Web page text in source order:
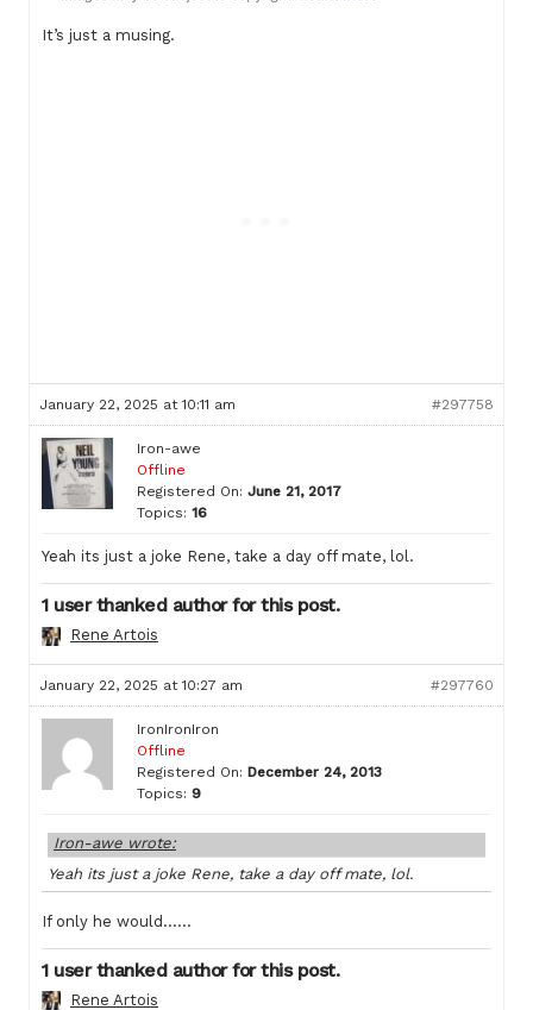
It’s just a musing.
January 22, 2025 at 10:11 am #297758
Iron-awe
Offline
Registered On: June 21, 2017
Topics: 16
Yeah its just a joke Rene, take a day off mate, lol.
1 user thanked author for this post.
Rene Artois
January 22, 2025 at 10:27 am #297760
IronIronIron
Offline
Registered On: December 24, 2013
Topics: 9
Iron-awe wrote:
Yeah its just a joke Rene, take a day off mate, lol.
If only he would……
1 user thanked author for this post.
Rene Artois